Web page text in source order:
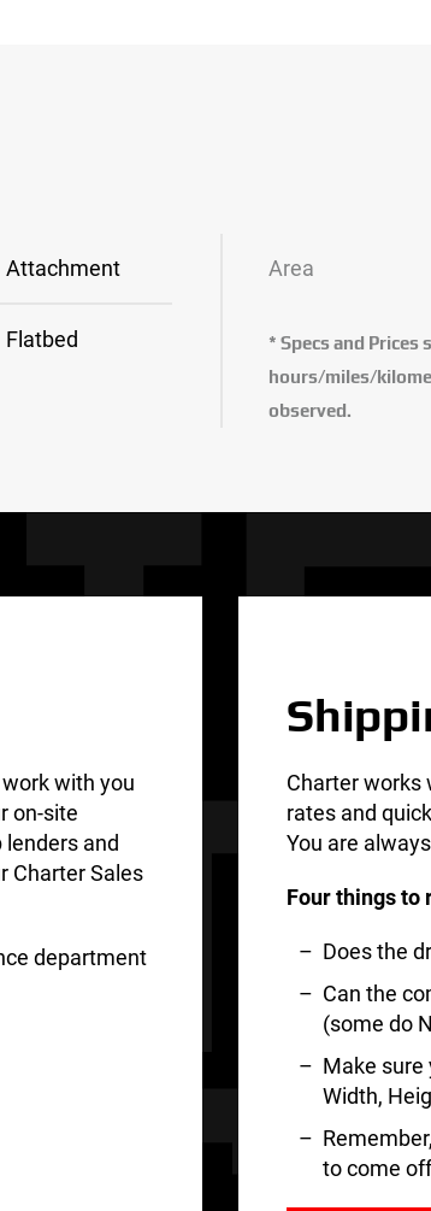
Attachment
Flatbed
Area
* Specs and Prices
hours/miles/
observed.
with you
on-site
and
Charter Sales
department
Charter works
rates and
You are
Four things to
Does the
Can the
(some do
Make sure
Width,
to come